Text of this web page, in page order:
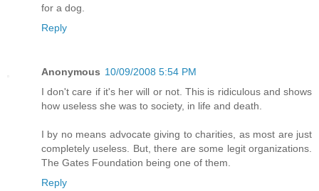
for a dog.
Reply
Anonymous 10/09/2008 5:54 PM
I don't care if it's her will or not. This is ridiculous and shows
how useless she was to society, in life and death.
I by no means advocate giving to charities, as most are just
completely useless. But, there are some legit organizations.
The Gates Foundation being one of them.
Reply